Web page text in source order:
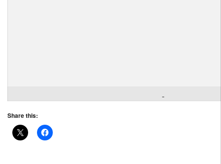
Share this: